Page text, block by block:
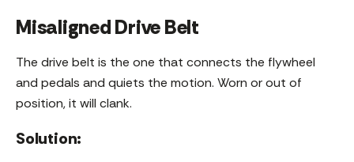
Misaligned Drive Belt
The drive belt is the one that connects the flywheel
and pedals and quiets the motion. Worn or out of
position, it will clank.
Solution: